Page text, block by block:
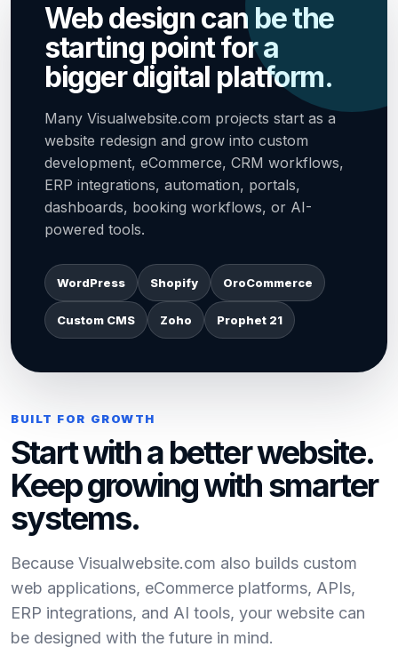
Web design can be the
starting point for a
bigger digital platform.
Many Visualwebsite.com projects start as a
website redesign and grow into custom
development, eCommerce, CRM workflows,
ERP integrations, automation, portals,
dashboards, booking workflows, or AI-
powered tools.
WordPress Shopify OroCommerce
Custom CMS Zoho Prophet 21
BUILT FOR GROWTH
Start with a better website.
Keep growing with smarter
systems.
Because Visualwebsite.com also builds custom
web applications, eCommerce platforms, APIs,
ERP integrations, and AI tools, your website can
be designed with the future in mind.